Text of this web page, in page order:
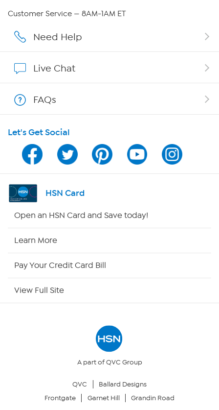
Affiliate Program
Program Guide
Channel Finder
Shop By Remote
Your Privacy Choices
Customer Service — 8AM-1AM ET
Need Help
Live Chat
FAQs
Let's Get Social
HSN Card
Open an HSN Card and Save today!
Learn More
Pay Your Credit Card Bill
View Full Site
A part of QVC Group
QVC
Ballard Designs
Frontgate
Garnet Hill Grandin Road